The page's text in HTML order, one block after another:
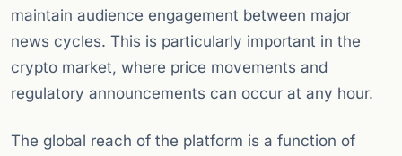
maintain audience engagement between major
news cycles. This is particularly important in the
crypto market, where price movements and
regulatory announcements can occur at any hour.
The global reach of the platform is a function of